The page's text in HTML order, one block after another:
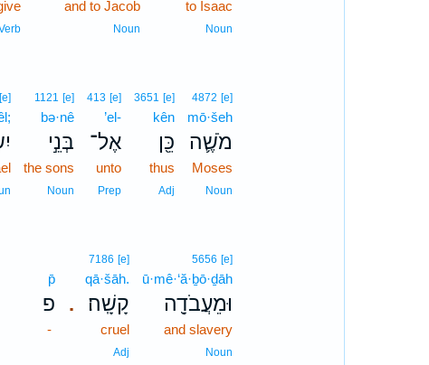
to Isaac
Noun
and to Jacob
Noun
4872 [e]
mō·šeh
מֹשֶׁ֛ה
Moses
Noun
3651 [e]
kên
כֵּ֖ן
thus
Adj
413 [e]
’el-
אֶל־
unto
Prep
1121 [e]
bə·nê
בְּנֵ֣י
the sons
Noun
[e]
5656 [e]
ū·mê·‘ă·ḇō·ḏāh
וּמֵעֲבֹדָ֖ה
and slavery
Noun
.
7186 [e]
qā·šāh.
קָשָֽׁה׃
cruel
Adj
p̄
פ
-